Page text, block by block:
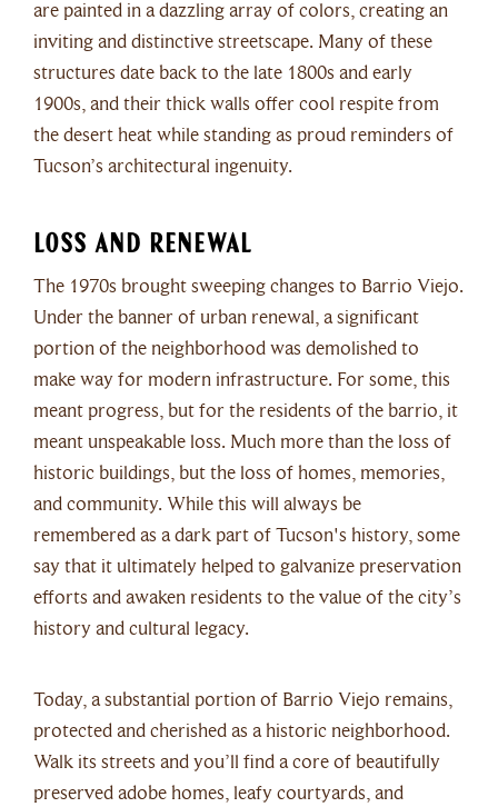
are painted in a dazzling array of colors, creating an
inviting and distinctive streetscape. Many of these
structures date back to the late 1800s and early
1900s, and their thick walls offer cool respite from
the desert heat while standing as proud reminders of
Tucson’s architectural ingenuity.
Loss and Renewal
The 1970s brought sweeping changes to Barrio Viejo.
Under the banner of urban renewal, a significant
portion of the neighborhood was demolished to
make way for modern infrastructure. For some, this
meant progress, but for the residents of the barrio, it
meant unspeakable loss. Much more than the loss of
historic buildings, but the loss of homes, memories,
and community. While this will always be
remembered as a dark part of Tucson's history, some
say that it ultimately helped to galvanize preservation
efforts and awaken residents to the value of the city’s
history and cultural legacy.
Today, a substantial portion of Barrio Viejo remains,
protected and cherished as a historic neighborhood.
Walk its streets and you’ll find a core of beautifully
preserved adobe homes, leafy courtyards, and